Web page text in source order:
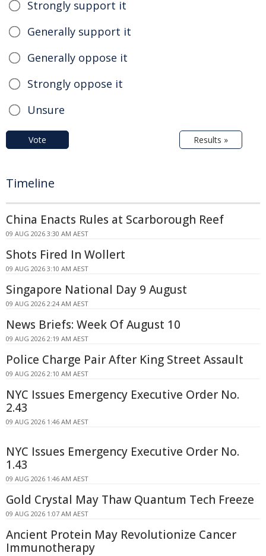
Strongly support it
Generally support it
Generally oppose it
Strongly oppose it
Unsure
Vote Results »
Timeline
China Enacts Rules at Scarborough Reef
09 AUG 2026 3:30 AM AEST
Shots Fired In Wollert
09 AUG 2026 3:10 AM AEST
Singapore National Day 9 August
09 AUG 2026 2:24 AM AEST
News Briefs: Week Of August 10
09 AUG 2026 2:19 AM AEST
Police Charge Pair After King Street Assault
09 AUG 2026 2:10 AM AEST
NYC Issues Emergency Executive Order No.
2.43
09 AUG 2026 1:46 AM AEST
NYC Issues Emergency Executive Order No.
1.43
09 AUG 2026 1:46 AM AEST
Gold Crystal May Thaw Quantum Tech Freeze
09 AUG 2026 1:07 AM AEST
Ancient Protein May Revolutionize Cancer
Immunotherapy